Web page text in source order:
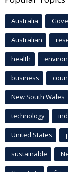
Australia
Australian
health
business
New South Wales
technology
United States
sustainable